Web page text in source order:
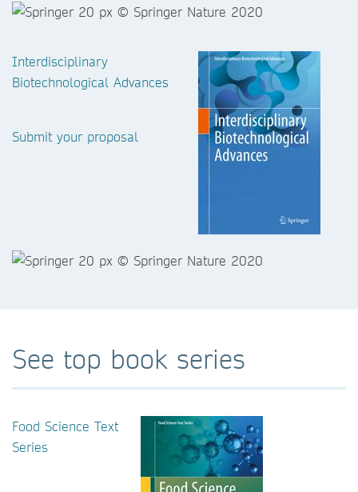
Interdisciplinary
Biotechnological Advances
Submit your proposal
See top book series
Food Science Text
Series